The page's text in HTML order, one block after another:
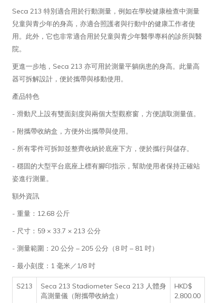
Seca 213 特別適合用於行動測量，例如在學校健康檢查中測量
兒童與青少年的身高，亦適合照護者與行動中的健康工作者使
用。此外，它也非常適合用於兒童與青少年醫學專科的診所與醫
院。
更進一步地，Seca 213 亦可用於測量平躺病患的身高。此量高
器可拆解設計，便於攜帶與移動使用。
產品特色
- 滑動尺上設有雙面刻度與兩個大型觀察窗，方便讀取測量值。
- 附攜帶收納盒，方便外出攜帶與使用。
- 所有零件可拆卸並整齊收納於底座下方，便於攜行與儲存。
- 穩固的大型平台底座上標有腳印指示，幫助使用者保持正確站
姿進行測量。
額外資訊
- 重量：12.68 公斤
- 尺寸：59 × 33.7 × 213 公分
- 測量範圍：20 公分 – 205 公分（8 吋 – 81 吋）
- 最小刻度：1 毫米／1/8 吋
S213
Seca 213 Stadiometer Seca 213 人體身
高測量儀（附攜帶收納盒）
HKD$
2,800.00